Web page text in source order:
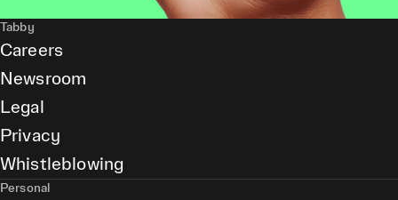
Tabby
Careers
Newsroom
Legal
Privacy
Whistleblowing
Personal